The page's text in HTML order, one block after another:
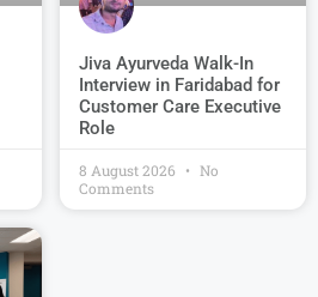
Jiva Ayurveda Walk-In
Interview in Faridabad for
Customer Care Executive
Role
8 August 2026
No
Comments